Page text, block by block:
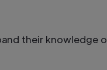
their knowledge